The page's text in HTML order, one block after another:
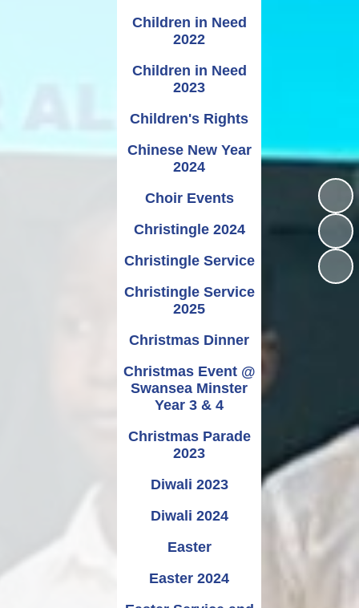
Children in Need
2022
Children in Need
2023
Children's Rights
Chinese New Year
2024
Choir Events
Christingle 2024
Christingle Service
Christingle Service
2025
Christmas Dinner
Christmas Event @
Swansea Minster
Year 3 & 4
Christmas Parade
2023
Diwali 2023
Diwali 2024
Easter
Easter 2024